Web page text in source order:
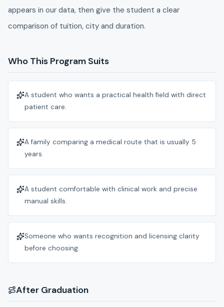
appears in our data, then give the student a clear
comparison of tuition, city and duration.
Who This Program Suits
A student who wants a practical health field with direct
patient care.
A family comparing a medical route that is usually 5
years.
A student comfortable with clinical work and precise
manual skills.
Someone who wants recognition and licensing clarity
before choosing.
After Graduation